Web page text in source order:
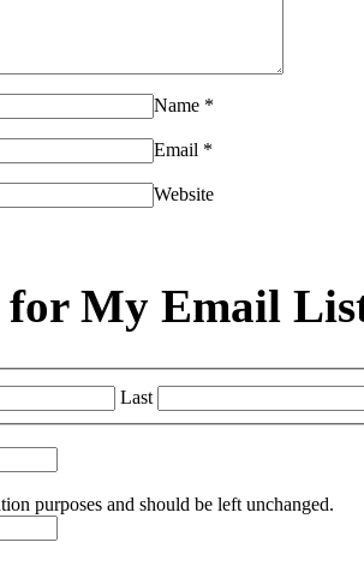
Name *
Email *
Website
for My Email
Last
purposes and should be left unchanged.